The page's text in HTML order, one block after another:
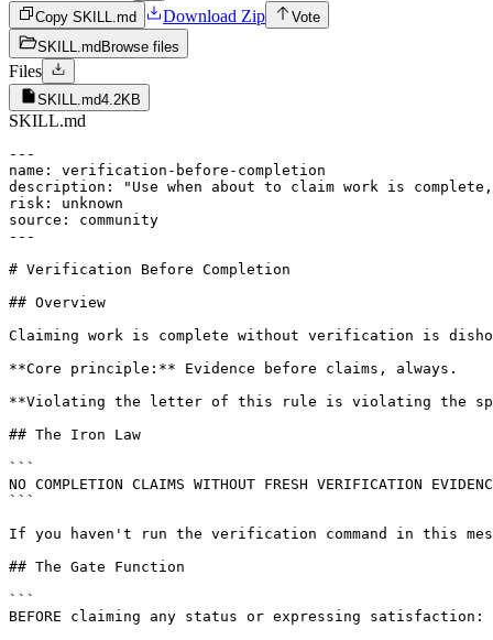
Copy SKILL.md
Download Zip
Vote
SKILL.md Browse files
Files
SKILL.md4.2KB
SKILL.md
---
name: verification-before-completion
description: "Use when about to claim work is
risk: unknown
source: community
---
# Verification Before Completion
## Overview
Claiming work is complete without verification is
**Core principle:** Evidence before claims, always.
**Violating the letter of this rule is violating the
## The Iron Law
```
NO COMPLETION CLAIMS WITHOUT FRESH VERIFICATION
```
If you haven't run the verification command in this
## The Gate Function
```
BEFORE claiming any status or expressing satisfaction: